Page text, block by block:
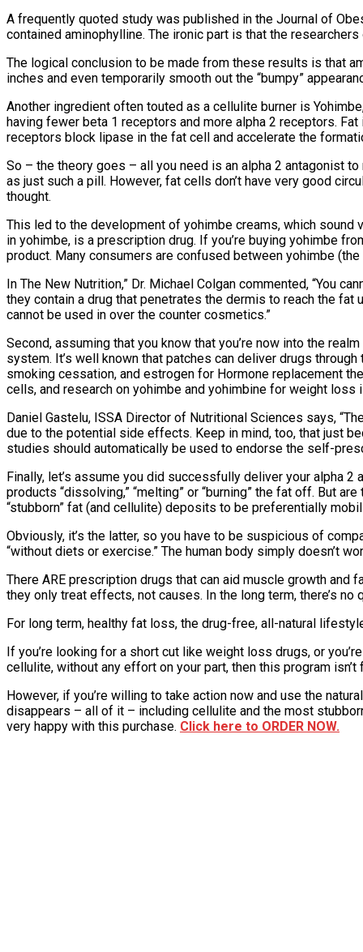
A frequently quoted study was published in the Journal of
contained aminophylline. The ironic part is that the
The logical conclusion to be made from these results is that
inches and even temporarily smooth out the “bumpy”
Another ingredient often touted as a cellulite burner is
having fewer beta 1 receptors and more alpha 2 receptors.
receptors block lipase in the fat cell and accelerate the
So – the theory goes – all you need is an alpha 2 antagonist
as just such a pill. However, fat cells don’t have very good
thought.
This led to the development of yohimbe creams, which sound
in yohimbe, is a prescription drug. If you’re buying yohimbe
product. Many consumers are confused between yohimbe
In The New Nutrition,” Dr. Michael Colgan commented, “You
they contain a drug that penetrates the dermis to reach the
cannot be used in over the counter cosmetics.”
Second, assuming that you know that you’re now into the
system. It’s well known that patches can deliver drugs
smoking cessation, and estrogen for Hormone replacement
cells, and research on yohimbe and yohimbine for weight loss
Daniel Gastelu, ISSA Director of Nutritional Sciences says,
due to the potential side effects. Keep in mind, too, that just
studies should automatically be used to endorse the self-
Finally, let’s assume you did successfully deliver your alpha
products “dissolving,” “melting” or “burning” the fat off. But
“stubborn” fat (and cellulite) deposits to be preferentially
Obviously, it’s the latter, so you have to be suspicious of
“without diets or exercise.” The human body simply doesn’t
There ARE prescription drugs that can aid muscle growth
they only treat effects, not causes. In the long term, there’s
For long term, healthy fat loss, the drug-free, all-natural
If you’re looking for a short cut like weight loss drugs, or
cellulite, without any effort on your part, then this program isn’t
However, if you’re willing to take action now and use the
disappears – all of it – including cellulite and the most
very happy with this purchase. Click here to ORDER NOW.